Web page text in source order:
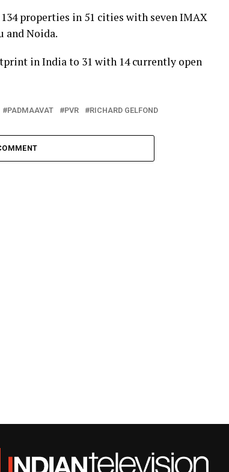
properties in 51 cities with seven IMAX
and Noida.
in India to 31 with 14 currently open
PADMAAVAT PVR RICHARD GELFOND